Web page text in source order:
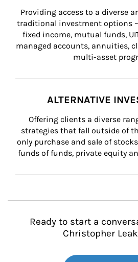
Providing access to a diverse
traditional investment options
fixed income, mutual funds,
managed accounts, annuities,
multi-asset
ALTERNATIVE
Offering clients a diverse
strategies that fall outside of
only purchase and sale of
funds of funds, private equity
Ready to start a
Christopher